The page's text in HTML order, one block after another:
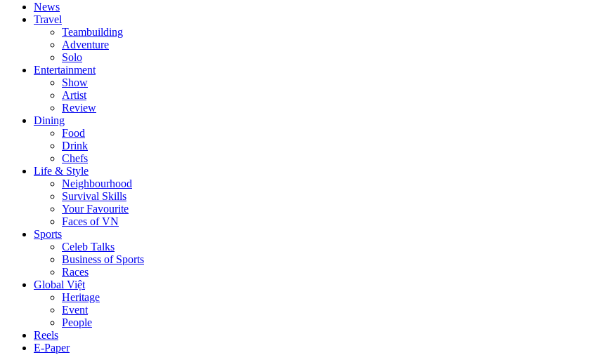
News
Travel
Teambuilding
Adventure
Solo
Entertainment
Show
Artist
Review
Dining
Food
Drink
Chefs
Life & Style
Neighbourhood
Survival Skills
Your Favourite
Faces of VN
Sports
Celeb Talks
Business of Sports
Races
Global Việt
Heritage
Event
People
Reels
E-Paper